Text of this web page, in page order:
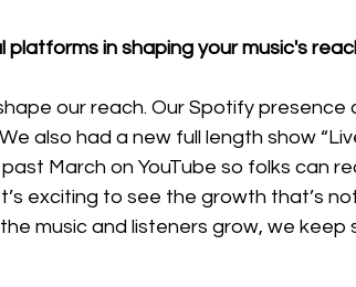
in shaping your music's
our reach. Our Spotify presence
also had a new full length show
March on YouTube so folks can
exciting to see the growth that’s
music and listeners grow, we keep